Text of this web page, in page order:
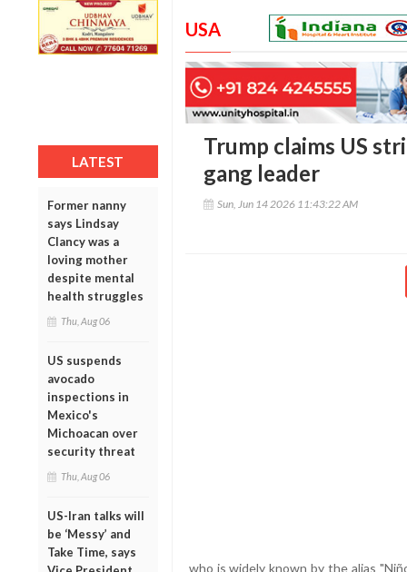
LATEST
Former nanny
says Lindsay
Clancy was a
loving mother
despite mental
health struggles
Thu, Aug 06
US suspends
avocado
inspections in
Mexico's
Michoacan over
security threat
Thu, Aug 06
US-Iran talks will
be ‘Messy’ and
Take Time, says
USA
Trump claims US
gang leader
Sun, Jun 14 2026 11:43:22 AM
who is widely known by the alias